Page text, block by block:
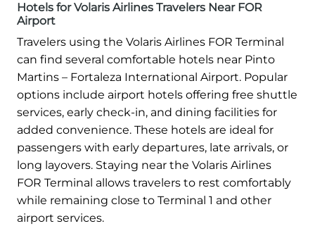
Hotels for Volaris Airlines Travelers Near FOR
Airport
Travelers using the Volaris Airlines FOR Terminal
can find several comfortable hotels near Pinto
Martins – Fortaleza International Airport. Popular
options include airport hotels offering free shuttle
services, early check-in, and dining facilities for
added convenience. These hotels are ideal for
passengers with early departures, late arrivals, or
long layovers. Staying near the Volaris Airlines
FOR Terminal allows travelers to rest comfortably
while remaining close to Terminal 1 and other
airport services.